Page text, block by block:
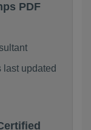
PDF
last updated